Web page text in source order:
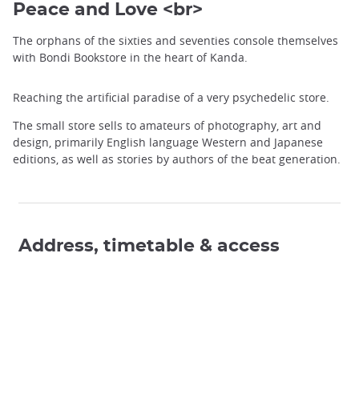
Peace and Love <br>
The orphans of the sixties and seventies console themselves
with Bondi Bookstore in the heart of Kanda.
Reaching the artificial paradise of a very psychedelic store.
The small store sells to amateurs of photography, art and
design, primarily English language Western and Japanese
editions, as well as stories by authors of the beat generation.
Address, timetable & access